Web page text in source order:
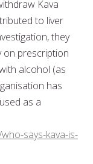
Kava
to liver
they
on prescription
alcohol (as
has
as a
says-kava-is-